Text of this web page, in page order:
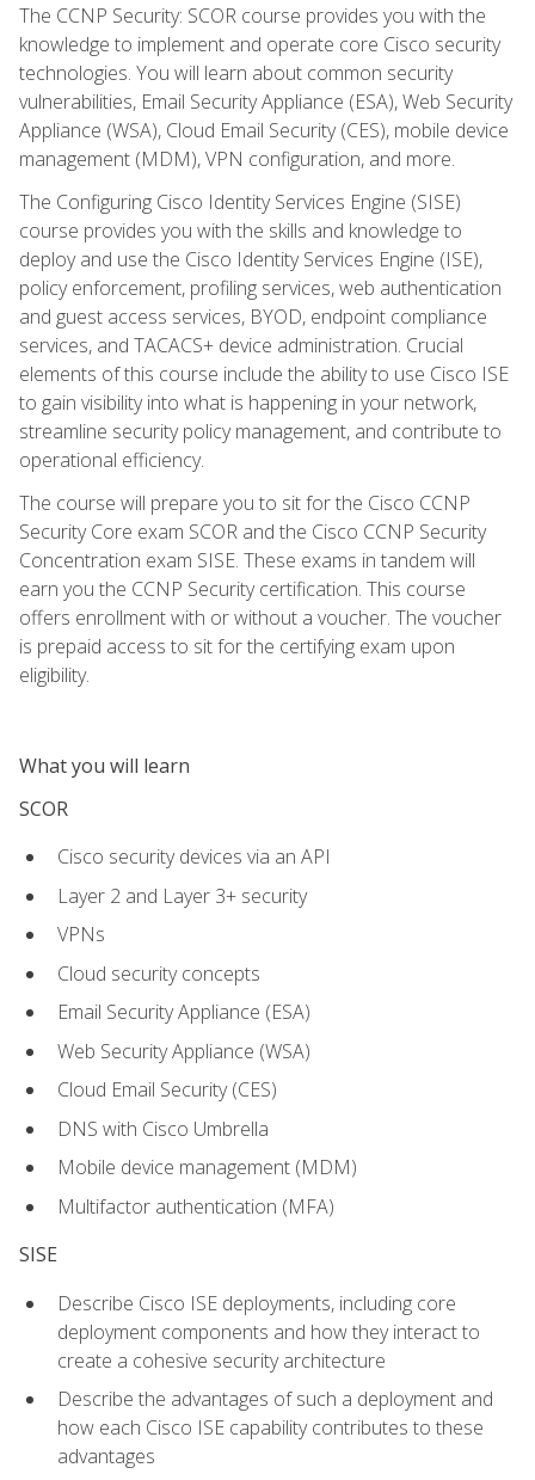
The CCNP Security: SCOR course provides you with the
knowledge to implement and operate core Cisco security
technologies. You will learn about common security
vulnerabilities, Email Security Appliance (ESA), Web Security
Appliance (WSA), Cloud Email Security (CES), mobile device
management (MDM), VPN configuration, and more.
The Configuring Cisco Identity Services Engine (SISE)
course provides you with the skills and knowledge to
deploy and use the Cisco Identity Services Engine (ISE),
policy enforcement, profiling services, web authentication
and guest access services, BYOD, endpoint compliance
services, and TACACS+ device administration. Crucial
elements of this course include the ability to use Cisco ISE
to gain visibility into what is happening in your network,
streamline security policy management, and contribute to
operational efficiency.
The course will prepare you to sit for the Cisco CCNP
Security Core exam SCOR and the Cisco CCNP Security
Concentration exam SISE. These exams in tandem will
earn you the CCNP Security certification. This course
offers enrollment with or without a voucher. The voucher
is prepaid access to sit for the certifying exam upon
eligibility.
What you will learn
SCOR
Cisco security devices via an API
Layer 2 and Layer 3+ security
VPNs
Cloud security concepts
Email Security Appliance (ESA)
Web Security Appliance (WSA)
Cloud Email Security (CES)
DNS with Cisco Umbrella
Mobile device management (MDM)
Multifactor authentication (MFA)
SISE
Describe Cisco ISE deployments, including core
deployment components and how they interact to
create a cohesive security architecture
Describe the advantages of such a deployment and
how each Cisco ISE capability contributes to these
advantages